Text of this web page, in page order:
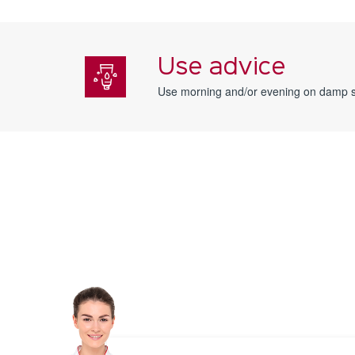
Use advice
Use morning and/or evening on damp